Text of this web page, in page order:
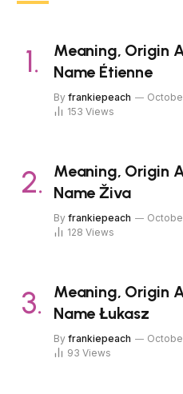
Meaning, Origin
Name Étienne
By frankiepeach
153 Views
Meaning, Origin
Name Živa
By frankiepeach
128 Views
Meaning, Origin
Name Łukasz
By frankiepeach
93 Views